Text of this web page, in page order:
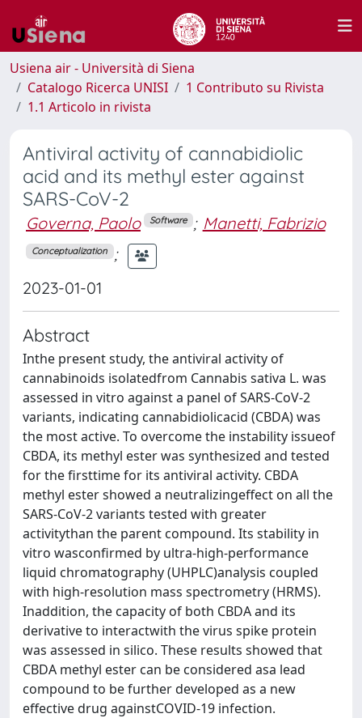
Usiena air - Università di Siena
Catalogo Ricerca UNISI
1 Contributo su Rivista
1.1 Articolo in rivista
Antiviral activity of cannabidiolic
acid and its methyl ester against
SARS-CoV-2
Governa, Paolo Software ; Manetti, Fabrizio
Conceptualization ;
2023-01-01
Abstract
Inthe present study, the antiviral activity of
cannabinoids isolatedfrom Cannabis sativa L. was
assessed in vitro against a panel of SARS-CoV-2
variants, indicating cannabidiolicacid (CBDA) was
the most active. To overcome the instability issueof
CBDA, its methyl ester was synthesized and tested
for the firsttime for its antiviral activity. CBDA
methyl ester showed a neutralizingeffect on all the
SARS-CoV-2 variants tested with greater
activitythan the parent compound. Its stability in
vitro wasconfirmed by ultra-high-performance
liquid chromatography (UHPLC)analysis coupled
with high-resolution mass spectrometry (HRMS).
Inaddition, the capacity of both CBDA and its
derivative to interactwith the virus spike protein
was assessed in silico. These results showed that
CBDA methyl ester can be considered asa lead
compound to be further developed as a new
effective drug againstCOVID-19 infection.